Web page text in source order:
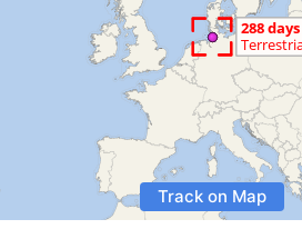
Track on Map